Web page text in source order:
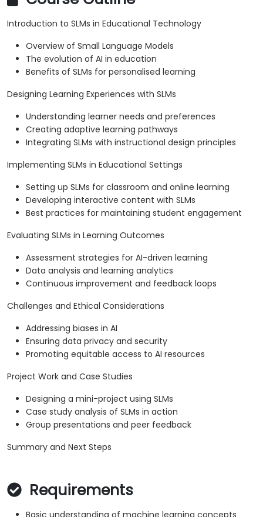
Introduction to SLMs in Educational Technology
Overview of Small Language Models
The evolution of AI in education
Benefits of SLMs for personalised learning
Designing Learning Experiences with SLMs
Understanding learner needs and preferences
Creating adaptive learning pathways
Integrating SLMs with instructional design principles
Implementing SLMs in Educational Settings
Setting up SLMs for classroom and online learning
Developing interactive content with SLMs
Best practices for maintaining student engagement
Evaluating SLMs in Learning Outcomes
Assessment strategies for AI-driven learning
Data analysis and learning analytics
Continuous improvement and feedback loops
Challenges and Ethical Considerations
Addressing biases in AI
Ensuring data privacy and security
Promoting equitable access to AI resources
Project Work and Case Studies
Designing a mini-project using SLMs
Case study analysis of SLMs in action
Group presentations and peer feedback
Summary and Next Steps
Requirements